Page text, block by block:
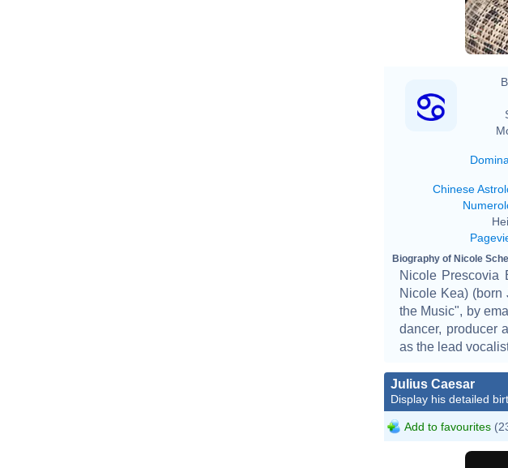
Chinese
Biography of Nicole
Nicole Prescovia
Nicole Kea) (born
the Music", by
dancer, producer
as the lead
Julius Caesar
Display his detailed
Add to favourites